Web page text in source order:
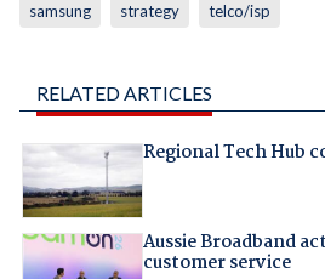
samsung strategy telco/isp
RELATED ARTICLES
Regional Tech Hub
Aussie Broadband
customer service